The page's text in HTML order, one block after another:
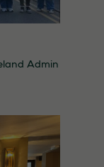
Admin